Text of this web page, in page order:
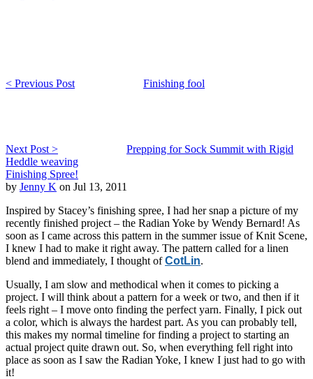
< Previous Post Finishing fool
Next Post >
Prepping for Sock Summit with Rigid
Heddle weaving
Finishing Spree!
by Jenny K on Jul 13, 2011
Inspired by Stacey’s finishing spree, I had her snap a picture of my
recently finished project – the Radian Yoke by Wendy Bernard! As
soon as I came across this pattern in the summer issue of Knit Scene,
I knew I had to make it right away. The pattern called for a linen
blend and immediately, I thought ofCotLin.
Usually, I am slow and methodical when it comes to picking a
project. I will think about a pattern for a week or two, and then if it
feels right – I move onto finding the perfect yarn. Finally, I pick out
a color, which is always the hardest part. As you can probably tell,
this makes my normal timeline for finding a project to starting an
actual project quite drawn out. So, when everything fell right into
place as soon as I saw the Radian Yoke, I knew I just had to go with
it!